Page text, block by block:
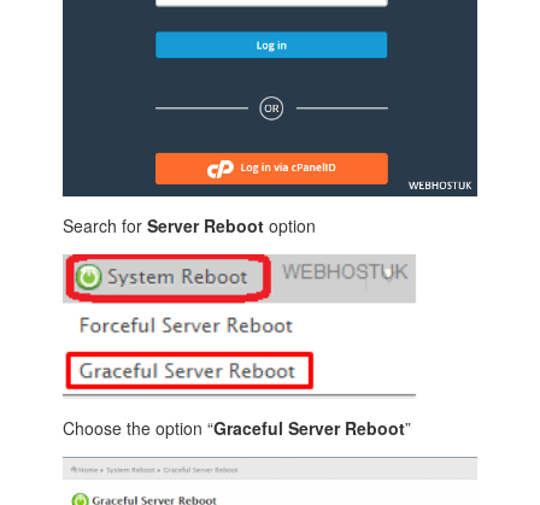
Search forServer Reboot option
Choose the option “Graceful Server Reboot”